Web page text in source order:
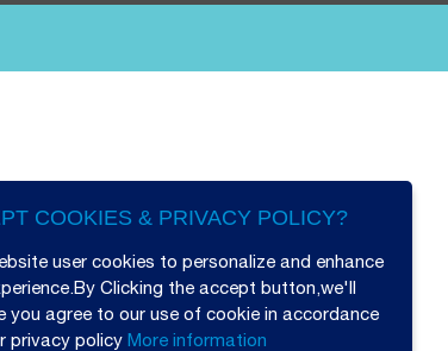
COOKIES & PRIVACY POLICY?
user cookies to personalize and enhance
Clicking the accept button,we'll
you agree to our use of cookie in accordance
privacy policy More information